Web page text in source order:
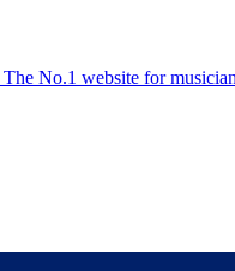
The No.1 website for